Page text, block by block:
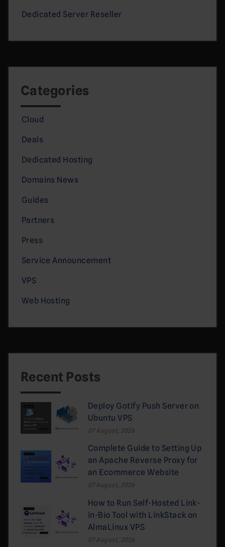
Dedicated Server Reseller
Categories
Cloud
Deals
Dedicated Hosting
Domains News
Guides
Partners
Press
Service Announcement
VPS
Web Hosting
Recent Posts
Deploy Gotify Push Server on
Ubuntu VPS
07 August, 2026
Complete Guide to Setting Up
an Apache Reverse Proxy for
an Ecommerce Website
07 August, 2026
How to Run Self-Hosted Link-
in-Bio Tool with LinkStack on
AlmaLinux VPS
07 August, 2026